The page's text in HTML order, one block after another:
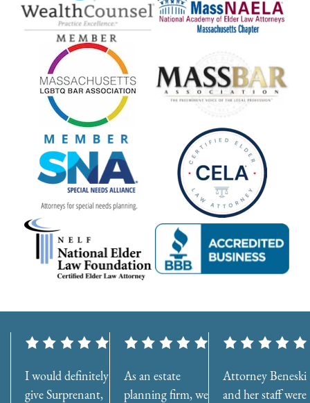
I would definitely
give Surprenant,
As an estate
planning firm, we
Attorney Beneski
and her staff were